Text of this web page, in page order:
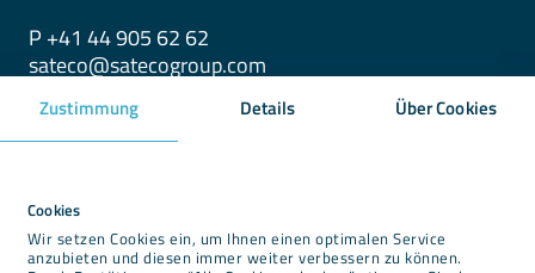
Zustimmung Details Über Cookies
Cookies
Wir setzen Cookies ein, um Ihnen einen optimalen Service
anzubieten und diesen immer weiter verbessern zu können.
P +41 44 905 62 62
sateco@satecogroup.com
Downloads
Imprint